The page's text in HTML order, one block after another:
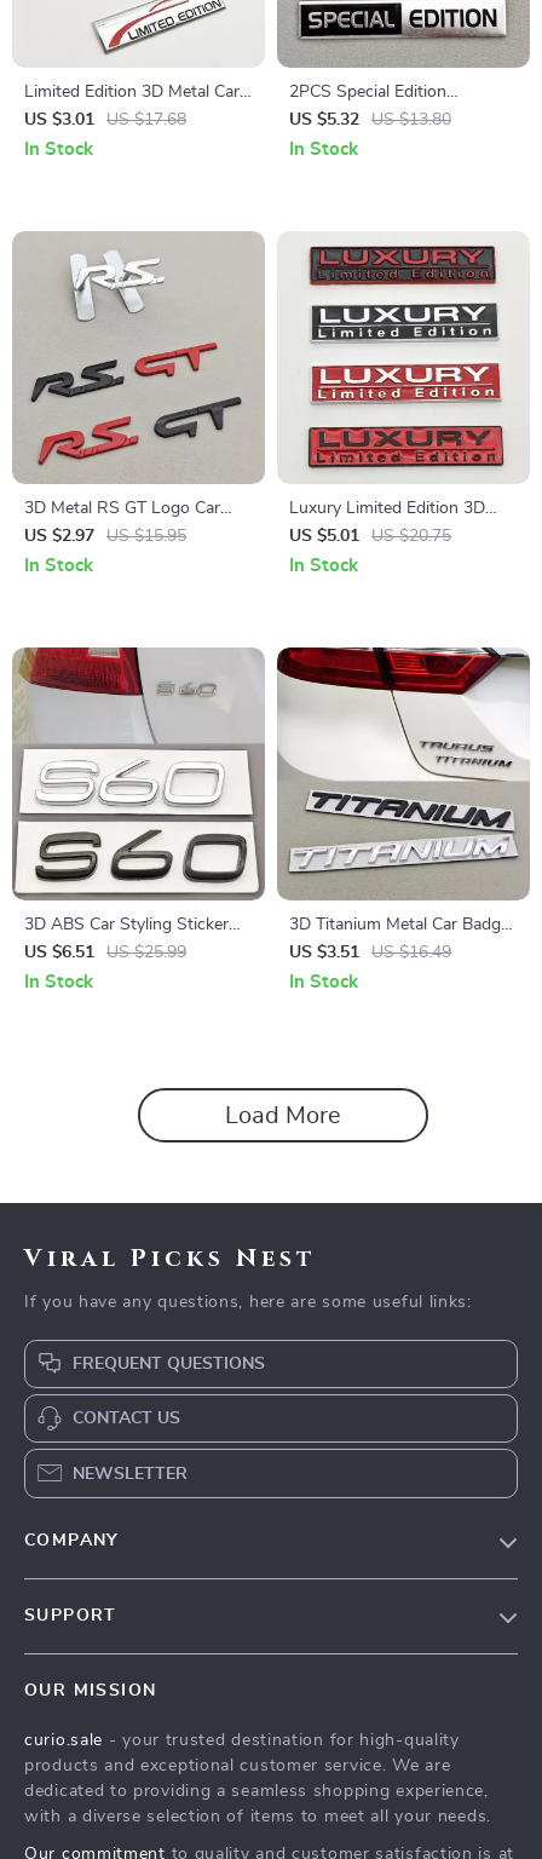
Limited Edition 3D Metal Car
Emblem Badge
US $3.01 US $17.68
In Stock
2PCS Special Edition
Aluminum Car Emblem Badge
Decal
US $5.32 US $13.80
In Stock
3D Metal RS GT Logo Car
Front Grill Emblem Badge
Sticker for Renault
US $2.97 US $15.95
In Stock
Luxury Limited Edition 3D
Metal Car Sticker Emblem for
BMW, VW, Audi, Honda,
US $5.01 US $20.75
In Stock
3D ABS Car Styling Sticker
Logo Emblem Rear Trunk
Badge Decal for S60
US $6.51 US $25.99
In Stock
3D Titanium Metal Car Badge
Emblem Sticker for Trunk –
Custom Car Accessory
US $3.51 US $16.49
In Stock
Load More
Viral Picks Nest
If you have any questions, here are some useful links:
FREQUENT QUESTIONS
CONTACT US
NEWSLETTER
COMPANY
Press
Influencers
SUPPORT
FAQ
Returns Center
Payment Methods
OUR MISSION
curio.sale - your trusted destination for high-quality
products and exceptional customer service. We are
dedicated to providing a seamless shopping experience,
with a diverse selection of items to meet all your needs.
Our commitment to quality and customer satisfaction is at